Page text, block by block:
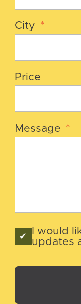
City *
Price
Message *
I would
updates